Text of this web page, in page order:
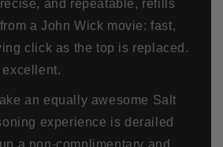
and repeatable, refills
a John Wick movie: fast,
click as the top is replaced.
an equally awesome Salt
experience is derailed